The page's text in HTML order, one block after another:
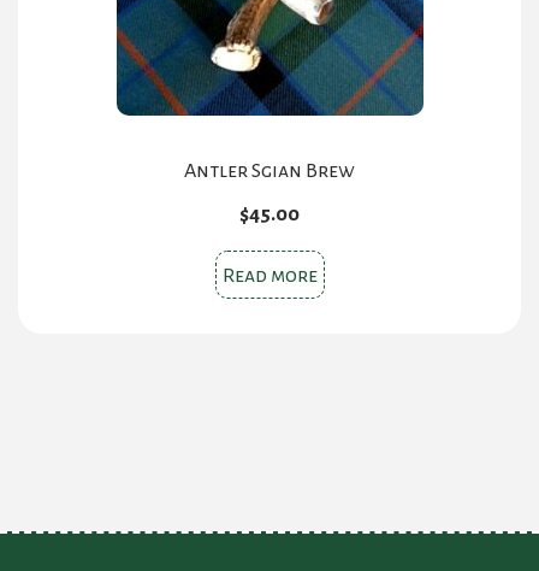
Antler Sgian Brew
$45.00
Read more